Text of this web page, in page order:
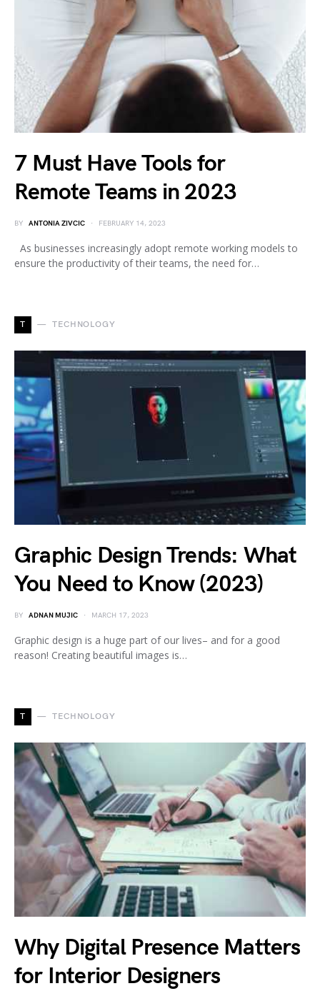
7 Must Have Tools for
Remote Teams in 2023
BY ANTONIA ZIVCIC FEBRUARY 14, 2023
As businesses increasingly adopt remote working models to
ensure the productivity of their teams, the need for…
T TECHNOLOGY
Graphic Design Trends: What
You Need to Know (2023)
BY ADNAN MUJIC MARCH 17, 2023
Graphic design is a huge part of our lives– and for a good
reason! Creating beautiful images is…
T TECHNOLOGY
Why Digital Presence Matters
for Interior Designers